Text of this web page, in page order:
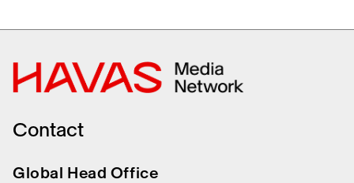
Contact
Global Head Office